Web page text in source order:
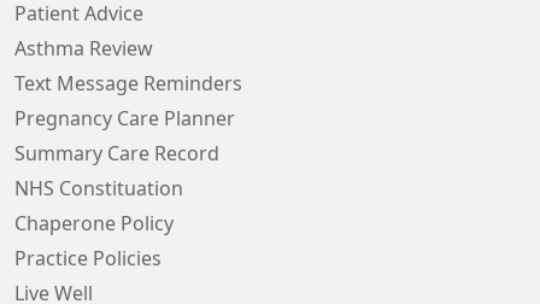
Patient Advice
Asthma Review
Text Message Reminders
Pregnancy Care Planner
Summary Care Record
NHS Constituation
Chaperone Policy
Practice Policies
Live Well